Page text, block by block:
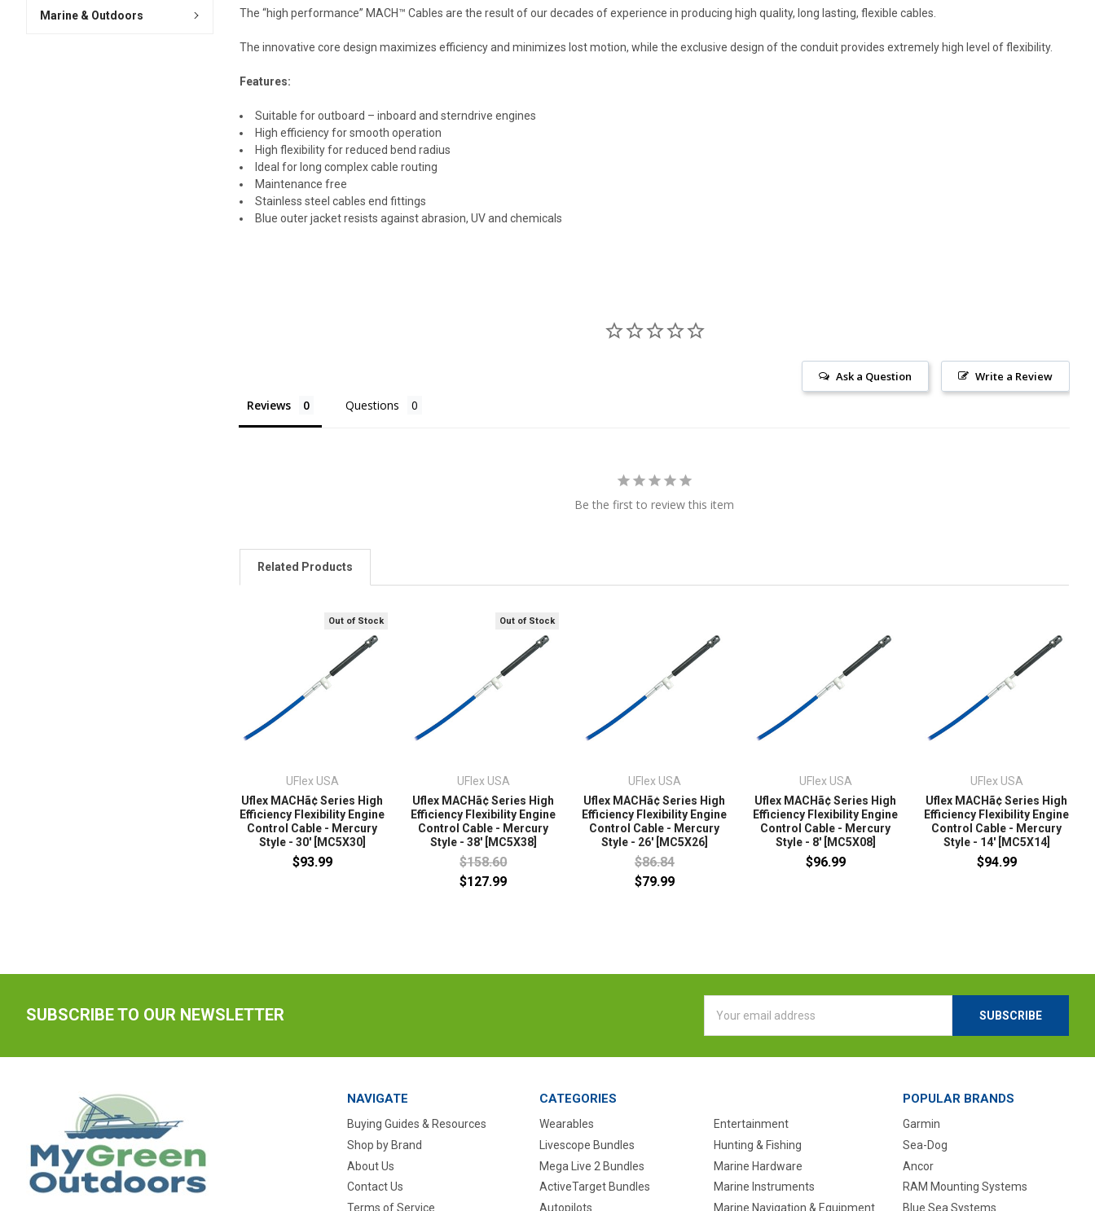
Marine & Outdoors The “high performance” MACH™ Cables are the result of our decades of experience in producing high quality, long lasting, flexible cables.
The innovative core design maximizes efficiency and minimizes lost motion, while the exclusive design of the conduit provides extremely high level of flexibility.
Features:
Suitable for outboard – inboard and sterndrive engines
High efficiency for smooth operation
High flexibility for reduced bend radius
Ideal for long complex cable routing
Maintenance free
Stainless steel cables end fittings
Blue outer jacket resists against abrasion, UV and chemicals
Write a Review
Ask a Question
Reviews Questions
Be the first to review this item
Related Products
Out of Stock
UFlex USA
Uflex MACHã¢ Series High
Efficiency Flexibility Engine
Control Cable - Mercury
Style - 30' [MC5X30]
$93.99
Out of Stock
UFlex USA
Uflex MACHã¢ Series High
Efficiency Flexibility Engine
Control Cable - Mercury
Style - 38' [MC5X38]
$158.60
$127.99
UFlex USA
Uflex MACHã¢ Series High
Efficiency Flexibility Engine
Control Cable - Mercury
Style - 26' [MC5X26]
$86.84
$79.99
UFlex USA
Uflex MACHã¢ Series High
Efficiency Flexibility Engine
Control Cable - Mercury
Style - 8' [MC5X08]
$96.99
UFlex USA
Uflex MACHã¢ Series High
Efficiency Flexibility Engine
Control Cable - Mercury
Style - 14' [MC5X14]
$94.99
SUBSCRIBE TO OUR NEWSLETTER
Address
NAVIGATE
Buying Guides & Resources
Shop by Brand
About Us
Contact Us
Terms of Service
CATEGORIES
Wearables
Livescope Bundles
Mega Live 2 Bundles
ActiveTarget Bundles
Autopilots
Entertainment
Hunting & Fishing
Marine Hardware
Marine Instruments
Marine Navigation & Equipment
POPULAR BRANDS
Garmin
Sea-Dog
Ancor
RAM Mounting Systems
Blue Sea Systems